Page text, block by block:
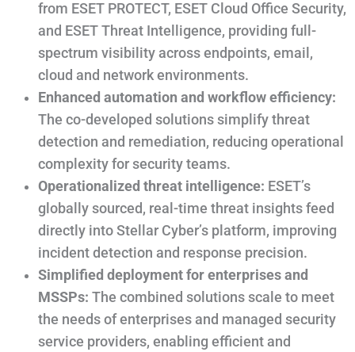
from ESET PROTECT, ESET Cloud Office Security,
and ESET Threat Intelligence, providing full-
spectrum visibility across endpoints, email,
cloud and network environments.
Enhanced automation and workflow efficiency:
The co-developed solutions simplify threat
detection and remediation, reducing operational
complexity for security teams.
Operationalized threat intelligence: ESET’s
globally sourced, real-time threat insights feed
directly into Stellar Cyber’s platform, improving
incident detection and response precision.
Simplified deployment for enterprises and
MSSPs: The combined solutions scale to meet
the needs of enterprises and managed security
service providers, enabling efficient and